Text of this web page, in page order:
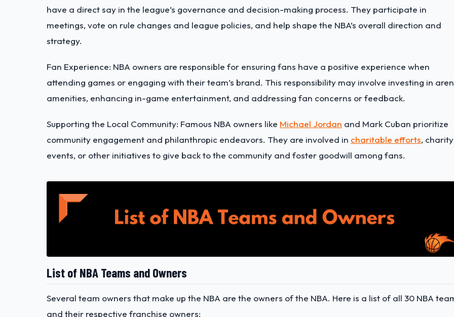
have a direct say in the league’s governance and decision-making process. They participate in
meetings, vote on rule changes and league policies, and help shape the NBA’s overall direction and
strategy.
Fan Experience: NBA owners are responsible for ensuring fans have a positive experience when
attending games or engaging with their team’s brand. This responsibility may involve investing in
amenities, enhancing in-game entertainment, and addressing fan concerns or feedback.
Supporting the Local Community: Famous NBA owners like Michael Jordan and Mark Cuban prioritize
community engagement and philanthropic endeavors. They are involved in charitable efforts, charity
events, or other initiatives to give back to the community and foster goodwill among fans.
List of NBA Teams and Owners
Several team owners that make up the NBA are the owners of the NBA. Here is a list of all 30 NBA
and their respective franchise owners: